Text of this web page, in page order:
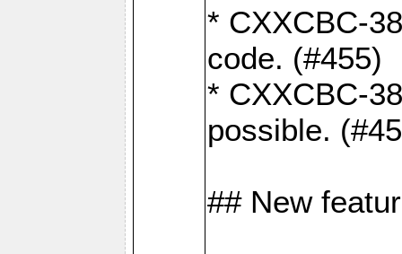
* CXXCBC-
code. (#455)
* CXXCBC-
possible.
## New